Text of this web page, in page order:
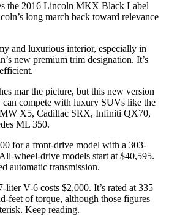
the 2016 Lincoln MKX Black Label
long march back toward relevance
and luxurious interior, especially in
new premium trim designation. It’s
mar the picture, but this new version
compete with luxury SUVs like the
X5, Cadillac SRX, Infiniti QX70,
ML 350.
for a front-drive model with a 303-
wheel-drive models start at $40,595.
automatic transmission.
V-6 costs $2,000. It’s rated at 335
feet of torque, although those figures
Keep reading.